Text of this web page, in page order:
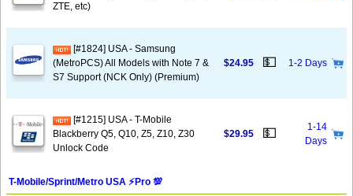
ZTE, etc)
[#1824] USA - Samsung
(MetroPCS) All Models with Note 7 &
S7 Support (NCK Only) (Premium)
$24.95 💵 1-2 Days
[#1215] USA - T-Mobile
Blackberry Q5, Q10, Z5, Z10, Z30
Unlock Code
$29.95 💵
1-14
Days
T-Mobile/Sprint/Metro USA ⚡️Pro 💯